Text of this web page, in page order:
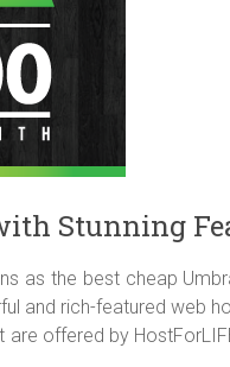
Stunning
as the best cheap
and rich-featured web
offered by